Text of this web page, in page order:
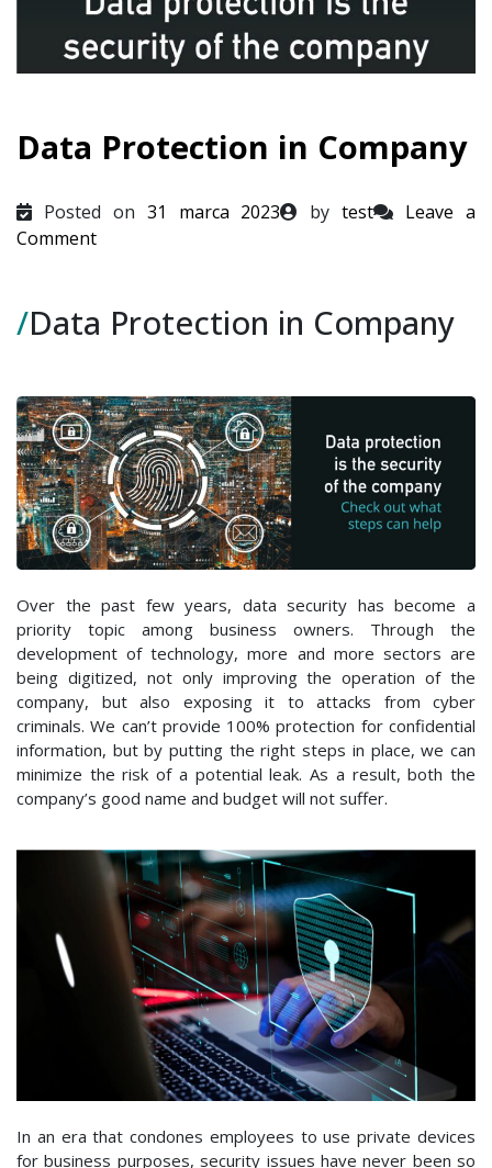
Data Protection in Company
Posted on 31 marca 2023 bytest
Leave a
Commenton
in
Company
/Data Protection in Company
Over the past few years, data security has become a
priority topic among business owners. Through the
development of technology, more and more sectors are
being digitized, not only improving the operation of the
company, but also exposing it to attacks from cyber
criminals. We can’t provide 100% protection for confidential
information, but by putting the right steps in place, we can
minimize the risk of a potential leak. As a result, both the
company’s good name and budget will not suffer.
In an era that condones employees to use private devices
for business purposes, security issues have never been so